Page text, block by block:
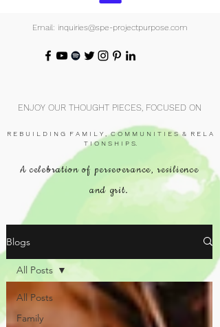
Email: inquiries@spe-projectpurpose.com
ENJOY OUR THOUGHT PIECES, FOCUSED ON
R E B U I L D I N G F A M I L Y , C O M M U N I T I E S & R E L A
T I O N S H I P S.
A celebration of perseverance, resilience
and grit.
Blogs
All Posts
Family
All Posts